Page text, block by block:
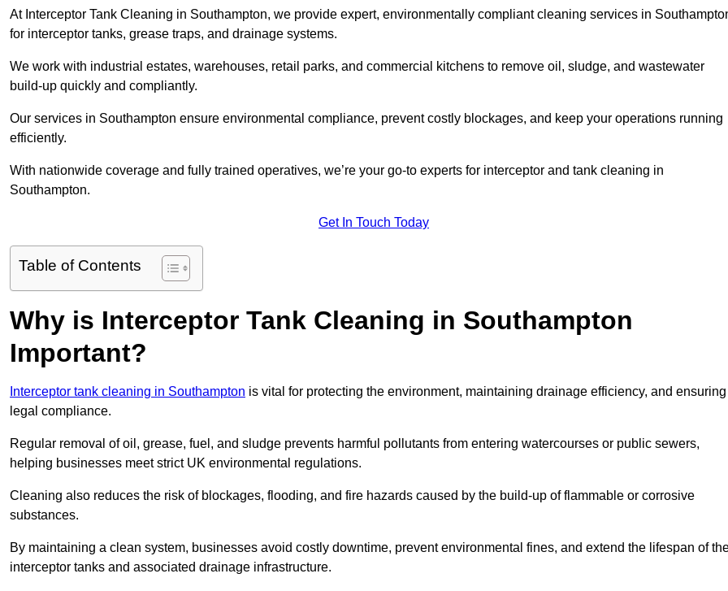
At Interceptor Tank Cleaning in Southampton, we provide expert, environmentally compliant cleaning services in
for interceptor tanks, grease traps, and drainage systems.
We work with industrial estates, warehouses, retail parks, and commercial kitchens to remove oil, sludge, and wastewater
build-up quickly and compliantly.
Our services in Southampton ensure environmental compliance, prevent costly blockages, and keep your operations running
efficiently.
With nationwide coverage and fully trained operatives, we’re your go-to experts for interceptor and tank cleaning in
Southampton.
Get In Touch Today
Table of Contents
Why is Interceptor Tank Cleaning in Southampton
Important?
Interceptor tank cleaning in Southampton is vital for protecting the environment, maintaining drainage efficiency, and ensuring
legal compliance.
Regular removal of oil, grease, fuel, and sludge prevents harmful pollutants from entering watercourses or public sewers,
helping businesses meet strict UK environmental regulations.
Cleaning also reduces the risk of blockages, flooding, and fire hazards caused by the build-up of flammable or corrosive
substances.
By maintaining a clean system, businesses avoid costly downtime, prevent environmental fines, and extend the lifespan of
interceptor tanks and associated drainage infrastructure.